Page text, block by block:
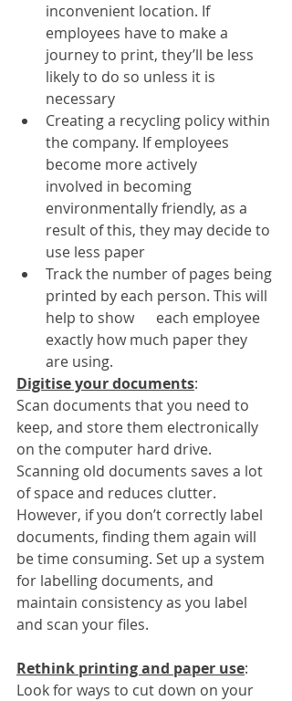
inconvenient location. If
employees have to make a
journey to print, they’ll be less
likely to do so unless it is
necessary
Creating a recycling policy within
the company. If employees
become more actively
involved in becoming
environmentally friendly, as a
result of this, they may decide to
use less paper
Track the number of pages being
printed by each person. This will
help to show      each employee
exactly how much paper they
are using.
Digitise your documents:
Scan documents that you need to
keep, and store them electronically
on the computer hard drive.
Scanning old documents saves a lot
of space and reduces clutter.
However, if you don’t correctly label
documents, finding them again will
be time consuming. Set up a system
for labelling documents, and
maintain consistency as you label
and scan your files.
Rethink printing and paper use:
Look for ways to cut down on your